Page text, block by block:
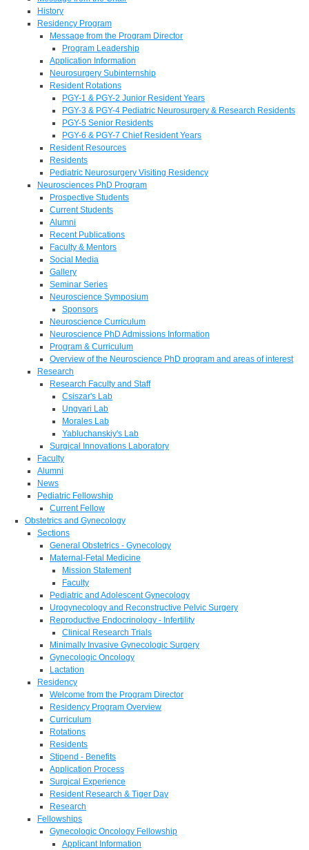
History
Residency Program
Message from the Program Director
Program Leadership
Application Information
Neurosurgery Subinternship
Resident Rotations
PGY-1 & PGY-2 Junior Resident Years
PGY-3 & PGY-4 Pediatric Neurosurgery & Research Residents
PGY-5 Senior Residents
PGY-6 & PGY-7 Chief Resident Years
Resident Resources
Residents
Pediatric Neurosurgery Visiting Residency
Neurosciences PhD Program
Prospective Students
Current Students
Alumni
Recent Publications
Faculty & Mentors
Social Media
Gallery
Seminar Series
Neuroscience Symposium
Sponsors
Neuroscience Curriculum
Neuroscience PhD Admissions Information
Program & Curriculum
Overview of the Neuroscience PhD program and areas of interest
Research
Research Faculty and Staff
Csiszar's Lab
Ungvari Lab
Morales Lab
Yabluchanskiy's Lab
Surgical Innovations Laboratory
Faculty
Alumni
News
Pediatric Fellowship
Current Fellow
Obstetrics and Gynecology
Sections
General Obstetrics - Gynecology
Maternal-Fetal Medicine
Mission Statement
Faculty
Pediatric and Adolescent Gynecology
Urogynecology and Reconstructive Pelvic Surgery
Reproductive Endocrinology - Infertility
Clinical Research Trials
Minimally Invasive Gynecologic Surgery
Gynecologic Oncology
Lactation
Residency
Welcome from the Program Director
Residency Program Overview
Curriculum
Rotations
Residents
Stipend - Benefits
Application Process
Surgical Experience
Resident Research & Tiger Day
Research
Fellowships
Gynecologic Oncology Fellowship
Applicant Information